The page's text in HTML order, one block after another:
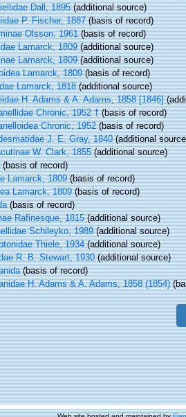
Dall, 1895(additional source)
P. Fischer, 1887(basis of record)
Olsson, 1961(basis of record)
Lamarck, 1809(additional source)
Lamarck, 1809(additional source)
Lamarck, 1809(basis of record)
Lamarck, 1818(additional source)
H. Adams & A. Adams, 1858 [1846]
Chronic, 1952 †(basis of record)
Chronic, 1952(basis of record)
J. E. Gray, 1840(additional
W. Clark, 1855(additional source)
(basis of record)
Lamarck, 1809(basis of record)
Lamarck, 1809(basis of record)
(basis of record)
Rafinesque, 1815(additional source)
Schileyko, 1989(additional source)
Thiele, 1934(additional source)
R. B. Stewart, 1930(additional source)
(basis of record)
H. Adams & A. Adams, 1858 (1854)